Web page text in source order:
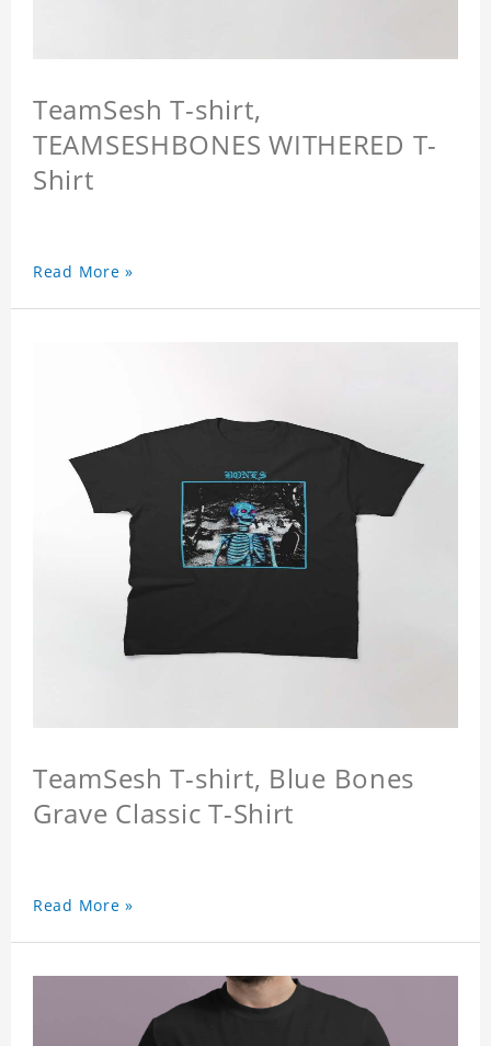
TeamSesh T-shirt,
TEAMSESHBONES WITHERED T-
Shirt
Read More »
TeamSesh T-shirt, Blue Bones
Grave Classic T-Shirt
Read More »